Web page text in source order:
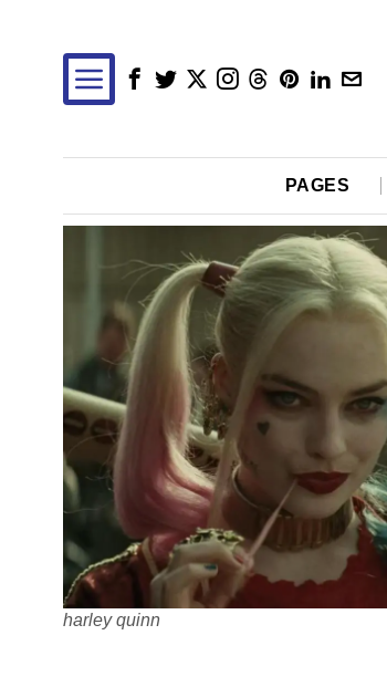
PAGES
harley quinn